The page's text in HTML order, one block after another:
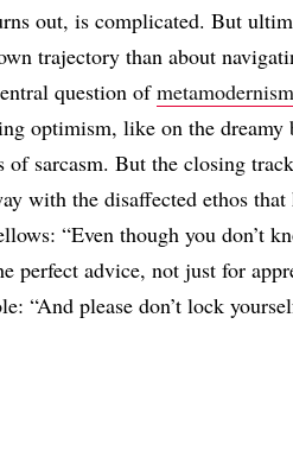
out, is complicated. But
trajectory than about
question ofmetamodernism
optimism, like on the dreamy
of sarcasm. But the closing
with the disaffected ethos that
“Even though you don’t
perfect advice, not just for
“And please don’t lock